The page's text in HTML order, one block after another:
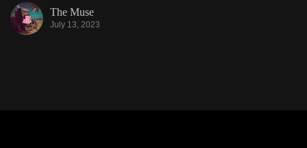
The Muse
July 13, 2023